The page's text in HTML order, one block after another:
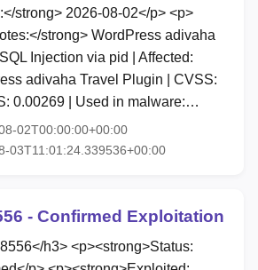
strong> 2026-08-02</p> <p>
strong> WordPress adivaha
Injection via pid | Affected:
adivaha Travel Plugin | CVSS:
0.00269 | Used in malware:…
02T00:00:00+00:00
03T11:01:24.339536+00:00
- Confirmed Exploitation
h3> <p><strong>Status: